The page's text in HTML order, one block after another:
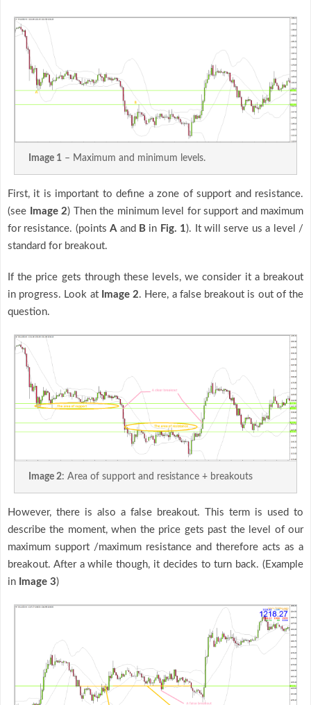
Image 1– Maximum and minimum levels.
First, it is important to define a zone of support and resistance.
(see
Image 2) Then the minimum level for support and maximum
for resistance. (pointsAand B in Fig. 1). It will serve us a level /
standard for breakout.
If the price gets through these levels, we consider it a breakout
in progress. Look at Image 2. Here, a false breakout is out of the
question.
Image 2: Area of support and resistance + breakouts
However, there is also a false breakout. This term is used to
describe the moment, when the price gets past the level of our
maximum support /maximum resistance and therefore acts as a
breakout. After a while though, it decides to turn back. (Example
in Image 3)